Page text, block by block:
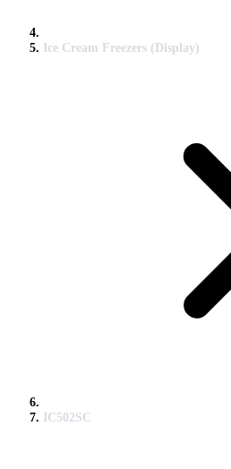
Ice Cream Freezers (Display)
IC502SC